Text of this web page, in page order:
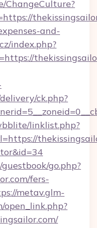
ChangeCulture?
and-
index.php?
ck.php?
linklist.php?
go.php?
fers-
metav.glm-
open_link.php?